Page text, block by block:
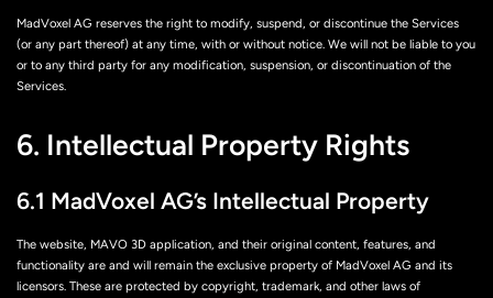
MadVoxel AG reserves the right to modify, suspend, or discontinue the Services
(or any part thereof) at any time, with or without notice. We will not be liable to you
or to any third party for any modification, suspension, or discontinuation of the
Services.
6. Intellectual Property Rights
6.1 MadVoxel AG’s Intellectual Property
The website, MAVO 3D application, and their original content, features, and
functionality are and will remain the exclusive property of MadVoxel AG and its
licensors. These are protected by copyright, trademark, and other laws of